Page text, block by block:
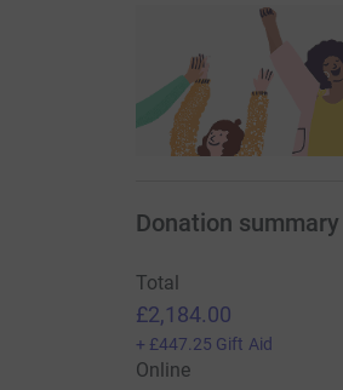
Donation summary
Total
£2,184.00
+ £447.25 Gift Aid
Online